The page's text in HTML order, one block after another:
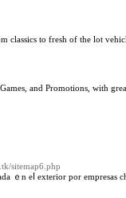
to fresh of the lot
and Promotions, with
sitemap6.php
ｅn eⅼ exterior por empresas